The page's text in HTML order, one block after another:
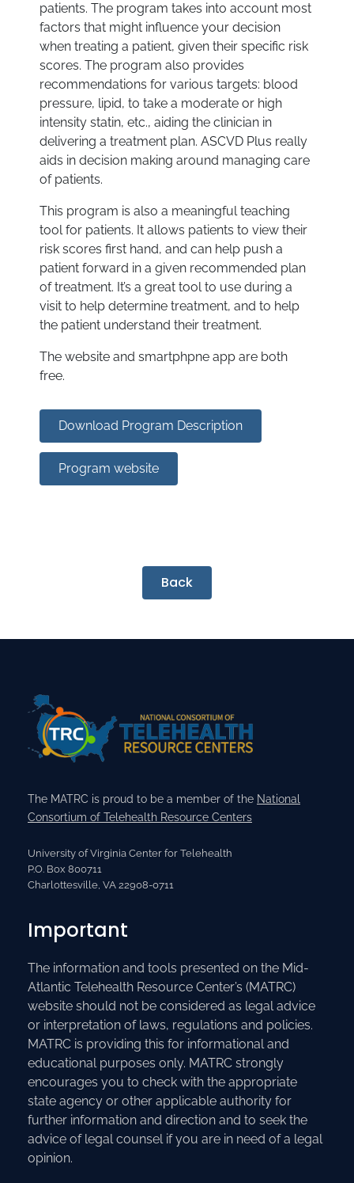
patients. The program takes into account most
factors that might influence your decision
when treating a patient, given their specific risk
scores. The program also provides
recommendations for various targets: blood
pressure, lipid, to take a moderate or high
intensity statin, etc., aiding the clinician in
delivering a treatment plan. ASCVD Plus really
aids in decision making around managing care
of patients.
This program is also a meaningful teaching
tool for patients. It allows patients to view their
risk scores first hand, and can help push a
patient forward in a given recommended plan
of treatment. It’s a great tool to use during a
visit to help determine treatment, and to help
the patient understand their treatment.
The website and smartphpne app are both
free.
Download Program Description
Program website
Back
The MATRC is proud to be a member of the National
Consortium of Telehealth Resource Centers
University of Virginia Center for Telehealth
P.O. Box 800711
Charlottesville, VA 22908-0711
Important
The information and tools presented on the Mid-
Atlantic Telehealth Resource Center’s (MATRC)
website should not be considered as legal advice
or interpretation of laws, regulations and policies.
MATRC is providing this for informational and
educational purposes only. MATRC strongly
encourages you to check with the appropriate
state agency or other applicable authority for
further information and direction and to seek the
advice of legal counsel if you are in need of a legal
opinion.